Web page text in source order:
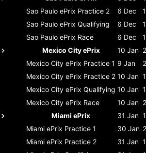
Sao Paulo ePrix Practice 2 6 Dec
Sao Paulo ePrix Qualifying 6 Dec
Sao Paulo ePrix Race 6 Dec
Mexico City ePrix
10 Jan
Mexico City ePrix Practice 1 9 Jan
Mexico City ePrix Practice 2 10 Jan
Mexico City ePrix Qualifying 10 Jan
Mexico City ePrix Race 10 Jan
Miami ePrix
31 Jan
Miami ePrix Practice 1 30 Jan
Miami ePrix Practice 2 31 Jan